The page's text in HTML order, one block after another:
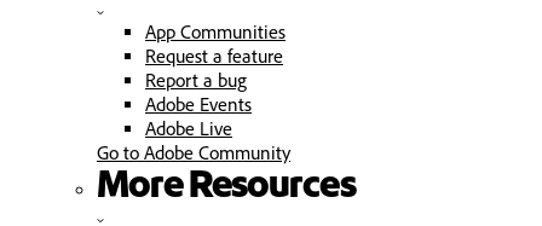
App Communities
Request a feature
Report a bug
Adobe Events
Adobe Live
Go to Adobe Community
More Resources